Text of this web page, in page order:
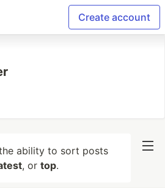
Create account
ability to sort posts
, or top.